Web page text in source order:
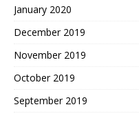
January 2020
December 2019
November 2019
October 2019
September 2019